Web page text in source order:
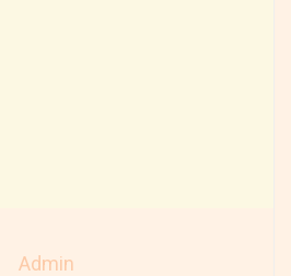
Admin